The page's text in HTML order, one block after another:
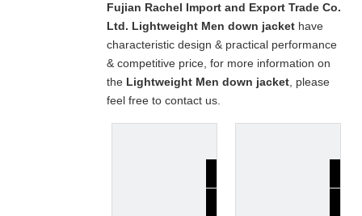
Fujian Rachel Import and Export Trade Co.
Ltd. Lightweight Men down jacket have
characteristic design & practical performance
& competitive price, for more information on
the Lightweight Men down jacket , please
feel free to contact us.